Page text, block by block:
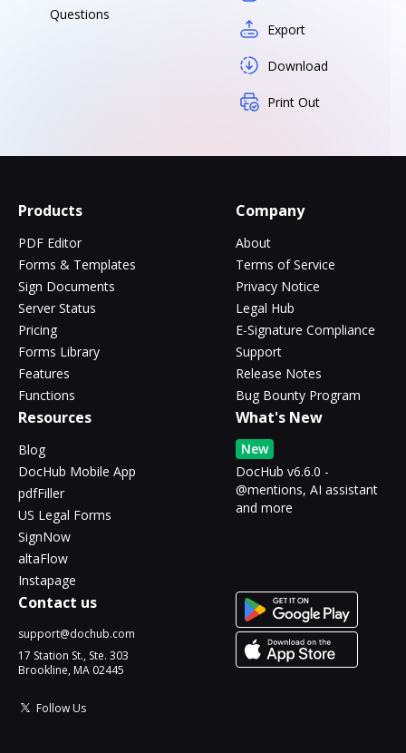
Questions
Export
Download
Print Out
Products
PDF Editor
Forms & Templates
Sign Documents
Server Status
Pricing
Forms Library
Features
Functions
Company
About
Terms of Service
Privacy Notice
Legal Hub
E-Signature Compliance
Support
Release Notes
Bug Bounty Program
Resources
Blog
DocHub Mobile App
pdfFiller
US Legal Forms
SignNow
altaFlow
Instapage
What's New
New
DocHub v6.6.0 -
@mentions, AI assistant
and more
Contact us
support@dochub.com
17 Station St., Ste. 303
Brookline, MA 02445
Follow Us